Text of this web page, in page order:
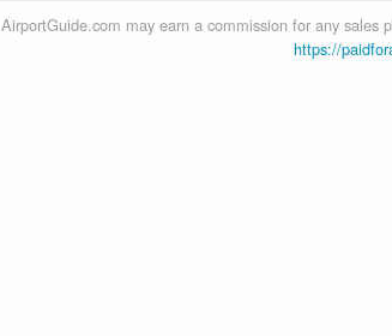
AirportGuide.com may earn a commission for any
https://